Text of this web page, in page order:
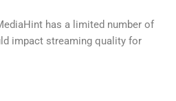
has a limited number of
impact streaming quality for